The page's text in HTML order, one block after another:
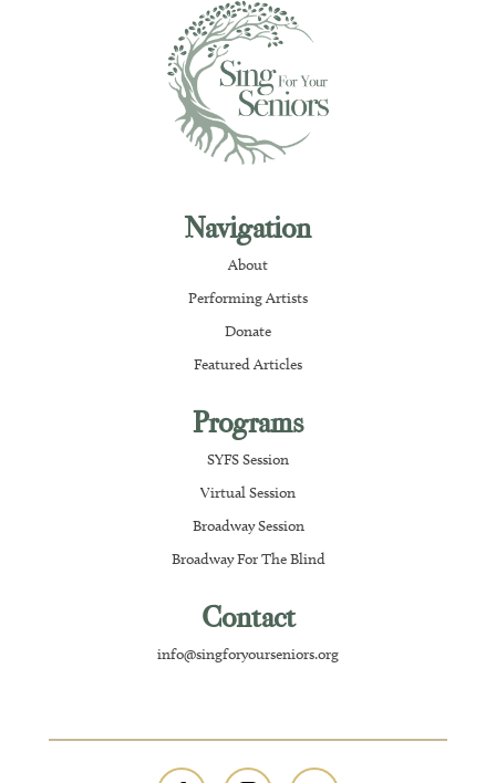
Navigation
About
Performing Artists
Donate
Featured Articles
Programs
SYFS Session
Virtual Session
Broadway Session
Broadway For The Blind
Contact
info@singforyourseniors.org